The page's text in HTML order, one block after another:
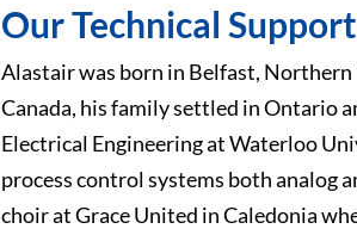
Our Technical Support
Alastair was born in Belfast,
Canada, his family settled in Ontario
Electrical Engineering at Waterloo
process control systems both analog
choir at Grace United in Caledonia